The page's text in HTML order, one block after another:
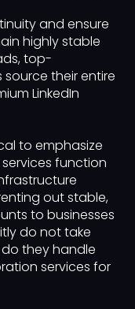
and ensure
highly stable
top-
their entire
LinkedIn
to emphasize
function
out stable,
to businesses
do not take
they handle
services for